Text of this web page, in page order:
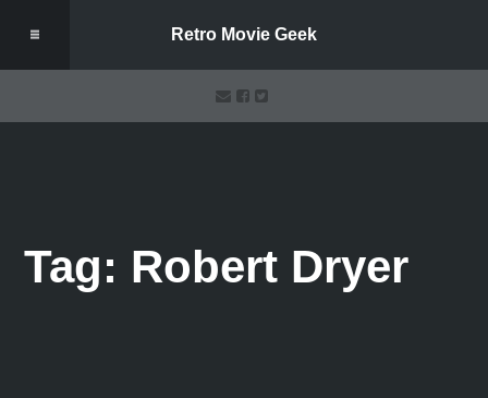
Retro Movie Geek
Tag: Robert Dryer